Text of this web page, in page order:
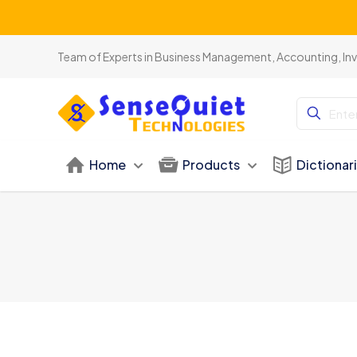
Team of Experts in Business Management, Accounting,
Home Products